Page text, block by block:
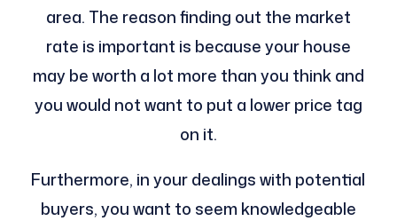
area. The reason finding out the market
rate is important is because your house
may be worth a lot more than you think and
you would not want to put a lower price tag
on it.
Furthermore, in your dealings with potential
buyers, you want to seem knowledgeable